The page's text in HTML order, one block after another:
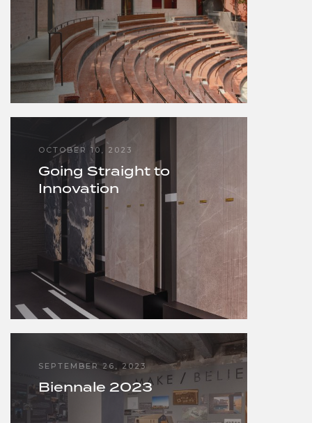
OCTOBER 10, 2023
Going Straight to
Innovation
SEPTEMBER 26, 2023
Biennale 2023